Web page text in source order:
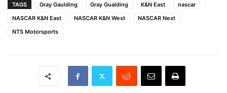
TAGS Gray Gaulding Gray Gualding K&N East
nascar
NASCAR K&N East
NASCAR K&N West
NASCAR Next
NTS Motorsports